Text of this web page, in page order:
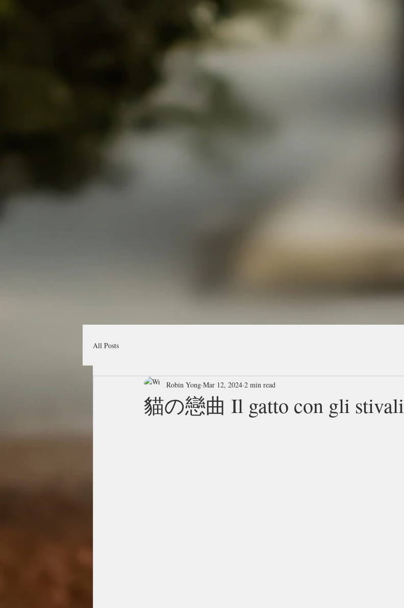
All Posts
貓の戀曲 Il gatto con gli stivali
Robin Yong Mar 12, 2024 2 min read